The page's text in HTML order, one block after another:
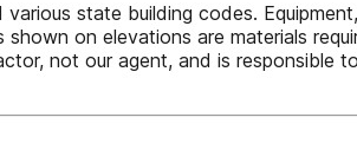
state building codes.
on elevations are materials
not our agent, and is